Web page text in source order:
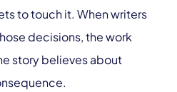
to touch it. When writers
decisions, the work
story believes about